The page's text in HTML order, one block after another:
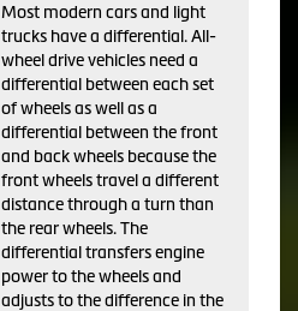
Most modern cars and light
trucks have a differential. All-
wheel drive vehicles need a
differential between each set
of wheels as well as a
differential between the front
and back wheels because the
front wheels travel a different
distance through a turn than
the rear wheels. The
differential transfers engine
power to the wheels and
adjusts to the difference in the